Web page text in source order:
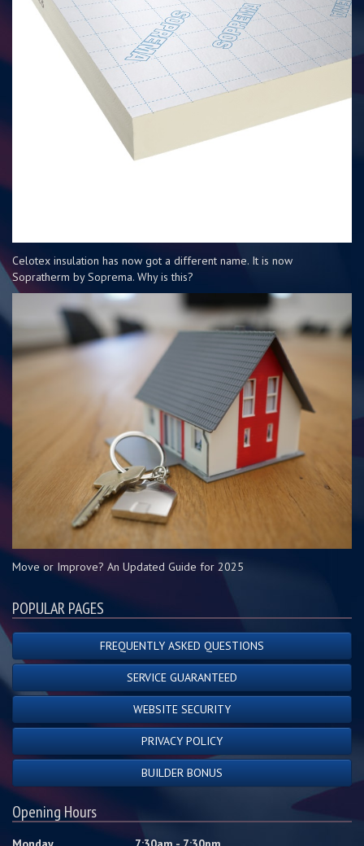
Celotex insulation has now got a different name. It is now
Sopratherm by Soprema. Why is this?
Move or Improve? An Updated Guide for 2025
POPULAR PAGES
FREQUENTLY ASKED QUESTIONS
SERVICE GUARANTEED
WEBSITE SECURITY
PRIVACY POLICY
BUILDER BONUS
Opening Hours